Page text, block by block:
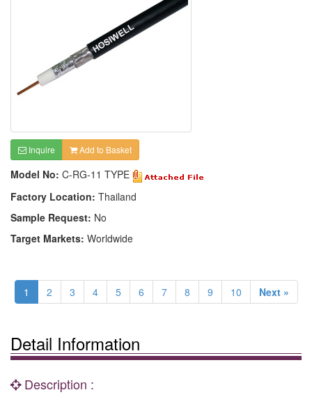
Inquire Add to Basket
Model No: C-RG-11 TYPE
Factory Location: Thailand
Sample Request: No
Target Markets: Worldwide
1 2 3 4 5 6 7 8 9 10 Next »
Detail Information
Description :